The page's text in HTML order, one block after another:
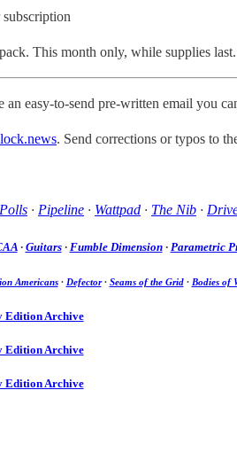
This month only, while supplies last.
an easy-to-send pre-written email you
. Send corrections or typos to
· Pipeline · Wattpad · The Nib ·
· Guitars· Fumble Dimension· Parametric
Americans· Defector· Seams of the Grid· Bodies of
Edition Archive
Edition Archive
Edition Archive